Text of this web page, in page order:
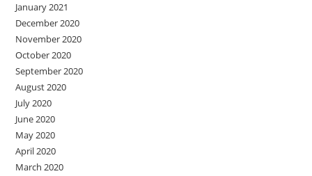
January 2021
December 2020
November 2020
October 2020
September 2020
August 2020
July 2020
June 2020
May 2020
April 2020
March 2020